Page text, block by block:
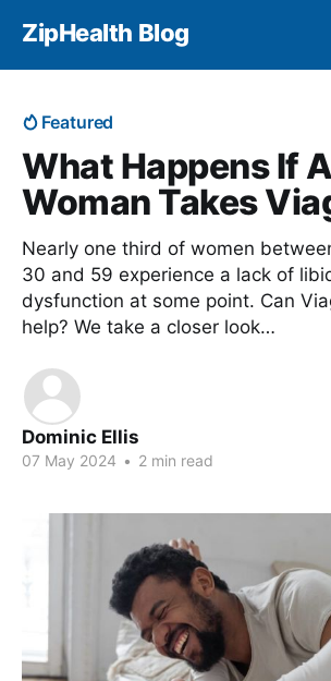
ZipHealth Blog
Featured
What Happens If A
Woman Takes
Nearly one third of women
30 and 59 experience a lack of
dysfunction at some point. Can
help? We take a closer look…
Dominic Ellis
07 May 2024 • 2 min read